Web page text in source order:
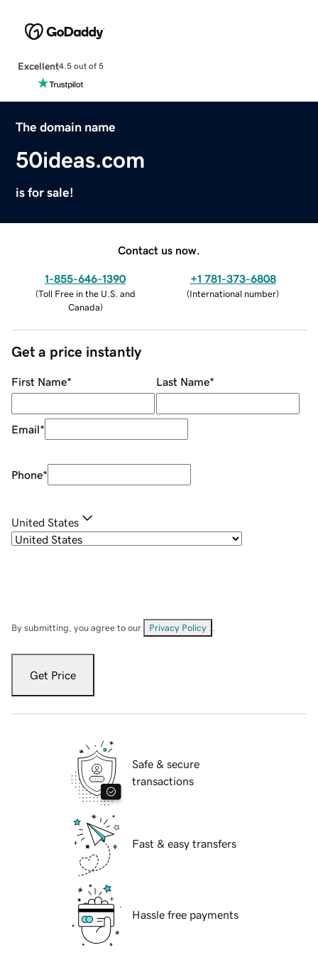
Excellent4.5 out of 5
The domain name
50ideas.com
is for sale!
Contact us now.
1-855-646-1390
(Toll Free in the U.S. and
Canada)
+1 781-373-6808
(International number)
Get a price instantly
First Name* Last Name*
Email*
Phone*
United States
By submitting, you agree to our Privacy Policy
Get Price
Safe & secure
transactions
Fast & easy transfers
Hassle free payments